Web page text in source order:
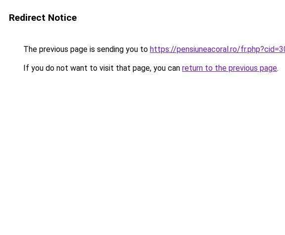
Redirect Notice
The previous page is sending you to https://pensiuneacoral.ro/
If you do not want to visit that page, you can return to the previous page.